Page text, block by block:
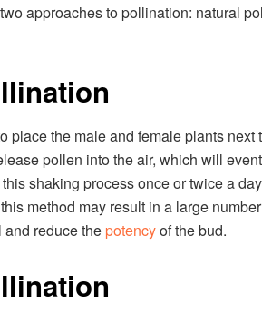
approaches to pollination: natural
place the male and female plants next
pollen into the air, which will
shaking process once or twice a
method may result in a large
reduce thepotencyof the bud.